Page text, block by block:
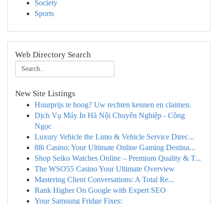
Society
Sports
Web Directory Search
New Site Listings
Huurprijs te hoog? Uw rechten kennen en claimen.
Dịch Vụ Máy In Hà Nội Chuyên Nghiệp - Công
Ngọc
Luxury Vehicle the Limo & Vehicle Service Direc...
88i Casino: Your Ultimate Online Gaming Destina...
Shop Seiko Watches Online – Premium Quality & T...
The WSO55 Casino Your Ultimate Overview
Mastering Client Conversations: A Total Re...
Rank Higher On Google with Expert SEO
Your Samsung Fridge Fixes: